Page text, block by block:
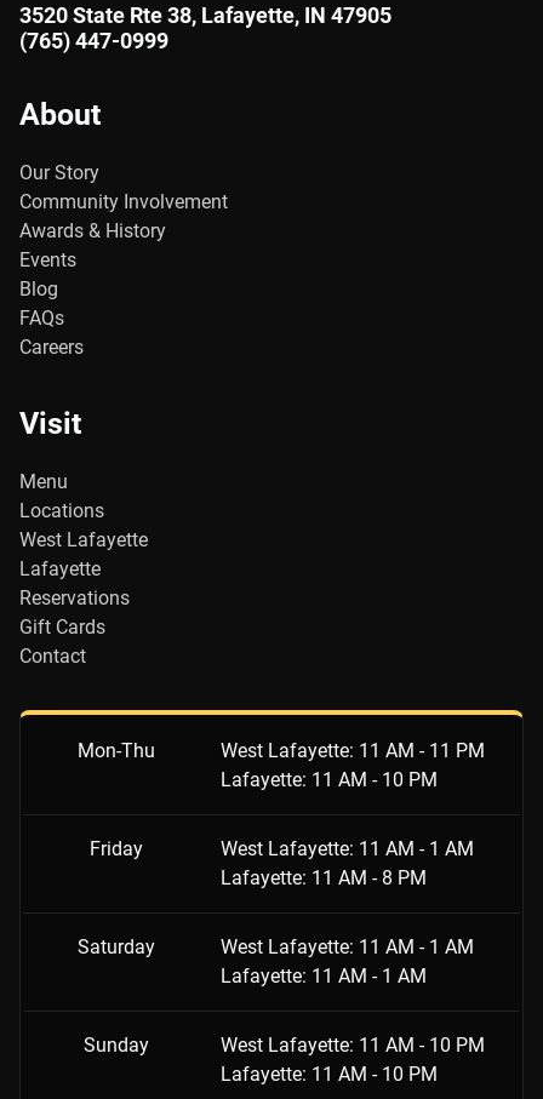
3520 State Rte 38, Lafayette, IN 47905
(765) 447-0999
About
Our Story
Community Involvement
Awards & History
Events
Blog
FAQs
Careers
Visit
Menu
Locations
West Lafayette
Lafayette
Reservations
Gift Cards
Contact
Mon-Thu
West Lafayette: 11 AM - 11 PM
Lafayette: 11 AM - 10 PM
Friday
West Lafayette: 11 AM - 1 AM
Lafayette: 11 AM - 8 PM
Saturday
West Lafayette: 11 AM - 1 AM
Lafayette: 11 AM - 1 AM
Sunday
West Lafayette: 11 AM - 10 PM
Lafayette: 11 AM - 10 PM